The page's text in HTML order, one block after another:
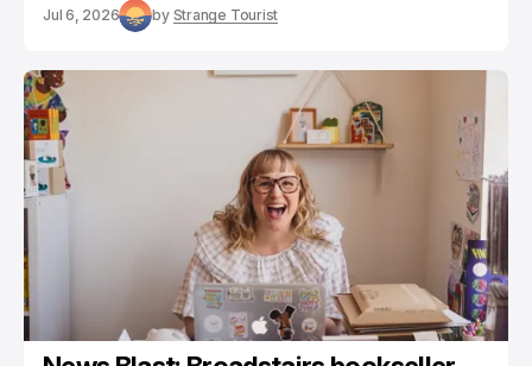
Jul 6, 2026 by Strange Tourist